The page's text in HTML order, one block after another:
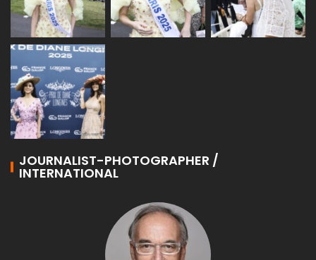
JOURNALIST-PHOTOGRAPHER /
INTERNATIONAL